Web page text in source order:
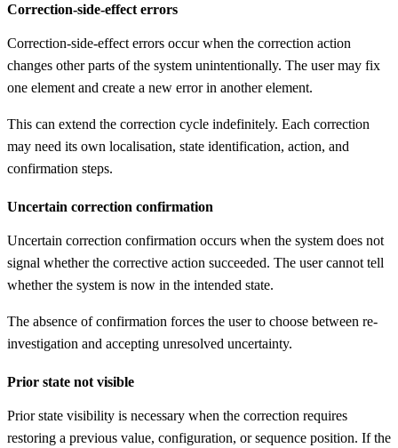
Correction-side-effect errors
Correction-side-effect errors occur when the correction action
changes other parts of the system unintentionally. The user may fix
one element and create a new error in another element.
This can extend the correction cycle indefinitely. Each correction
may need its own localisation, state identification, action, and
confirmation steps.
Uncertain correction confirmation
Uncertain correction confirmation occurs when the system does not
signal whether the corrective action succeeded. The user cannot tell
whether the system is now in the intended state.
The absence of confirmation forces the user to choose between re-
investigation and accepting unresolved uncertainty.
Prior state not visible
Prior state visibility is necessary when the correction requires
restoring a previous value, configuration, or sequence position. If the